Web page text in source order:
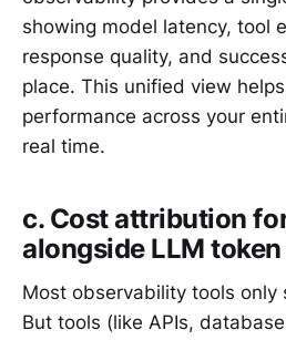
showing model latency, tool
response quality, and
place. This unified view
performance across your
real time.
c. Cost attribution
alongside LLM
Most observability tools only
But tools (like APIs,